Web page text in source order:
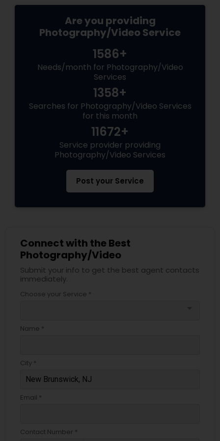
Are you providing
Photography/Video Service
1586+
Needs/month for Photography/Video
Services
1358+
Searches for Photography/Video Services
for this month
11672+
Service provider providing
Photography/Video Services
Post your Service
Connect with the Best
Photography/Video
Submit your info to get the best agent contacts
immediately.
Choose your Service *
Name *
City *
Email *
Contact Number *